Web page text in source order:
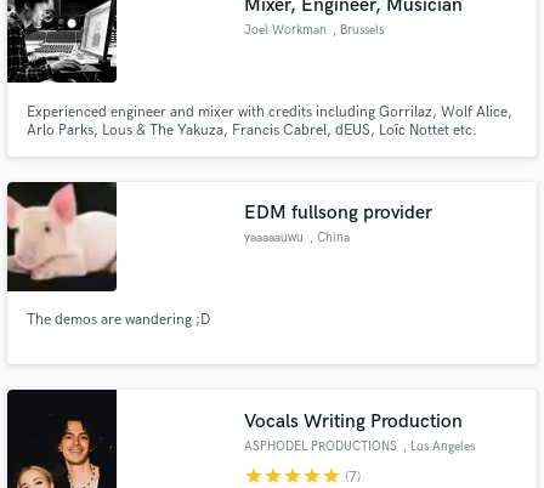
Mixer, Engineer, Musician
Joel Workman , Brussels
Experienced engineer and mixer with credits including Gorrilaz, Wolf Alice,
Arlo Parks, Lous & The Yakuza, Francis Cabrel, dEUS, Loïc Nottet etc.
technically and creatively achieve the vision of any artist.
EDM fullsong provider
yaaaaauwu , China
The demos are wandering ;D
Vocals Writing Production
ASPHODEL PRODUCTIONS , Los Angeles
starstarstarstarstar (7)